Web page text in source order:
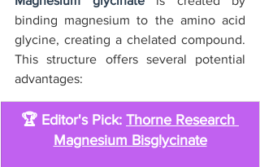
binding magnesium to the amino acid
glycine, creating a chelated compound.
This structure offers several potential
advantages:
🏆 Editor's Pick: Thorne Research
Magnesium Bisglycinate